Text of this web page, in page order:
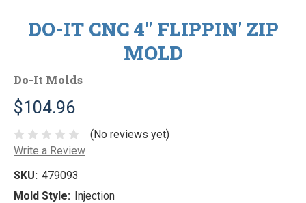
DO-IT CNC 4" FLIPPIN' ZIP
MOLD
Do-It Molds
$104.96
(No reviews yet)
Write a Review
SKU: 479093
Mold Style: Injection